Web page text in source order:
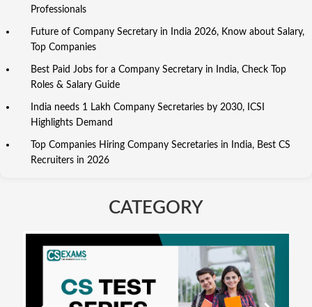
Professionals
Future of Company Secretary in India 2026, Know about Salary,
Top Companies
Best Paid Jobs for a Company Secretary in India, Check Top
Roles & Salary Guide
India needs 1 Lakh Company Secretaries by 2030, ICSI
Highlights Demand
Top Companies Hiring Company Secretaries in India, Best CS
Recruiters in 2026
CATEGORY